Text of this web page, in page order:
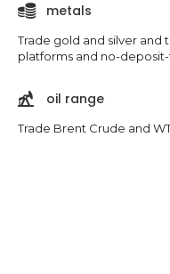
metals
Trade gold and silver
platforms and no-deposit-
oil range
Trade Brent Crude and